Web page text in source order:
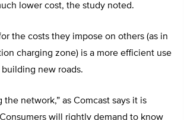
lower cost, the study noted.
the costs they impose on others (as in
charging zone) is a more efficient use
new roads.
the network,” as Comcast says it is
will rightly demand to know